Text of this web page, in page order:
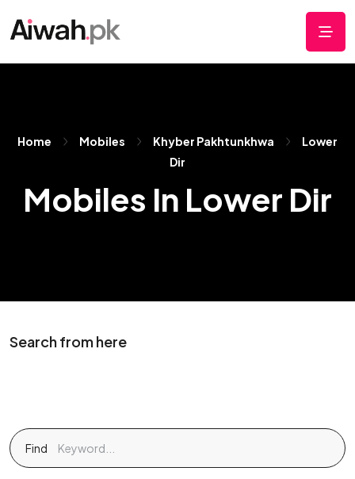
Home Mobiles Khyber Pakhtunkhwa
Lower
Dir
Mobiles In Lower Dir
Search from here
Find